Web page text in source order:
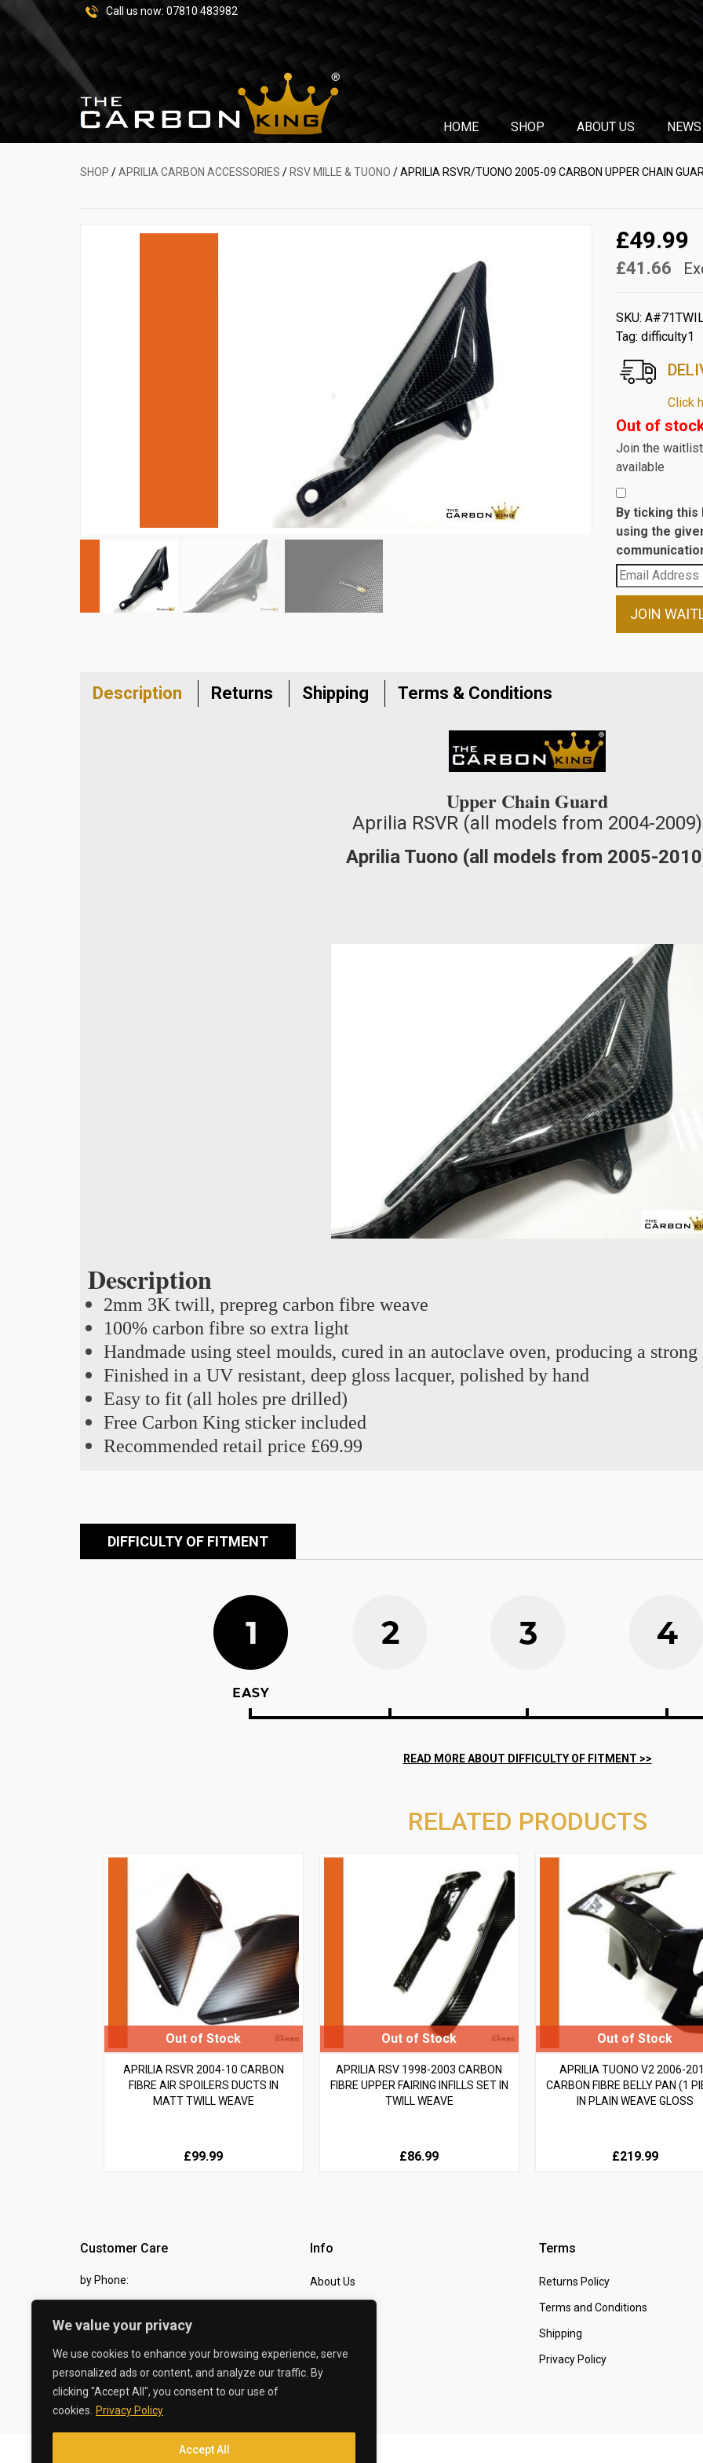
We value your privacy
We use cookies to enhance your browsing experience, serve
personalized ads or content, and analyze our traffic. By
clicking "Accept All", you consent to our use of
cookies.
Privacy Policy
Accept All
Call us now: 07810 483982
HOME SHOP ABOUT US NEWS
SHOP /APRILIA CARBON ACCESSORIES / RSV MILLE & TUONO / APRILIA RSVR/TUONO 2005-09 CARBON UPPER CHAIN
£49.99
£41.66
SKU:
Tag: difficulty1
Click
Out of
Join the
available
By ticking this
using the
Enter
your
email
JOIN
Description Returns Shipping Terms & Conditions
Upper Chain Guard
Aprilia RSVR (all models from 2004-2009)
Aprilia Tuono (all models from 2005-
Description
2mm 3K twill, prepreg carbon fibre weave
100% carbon fibre so extra light
Handmade using steel moulds, cured in an autoclave oven, producing a
Finished in a UV resistant, deep gloss lacquer, polished by hand
Easy to fit (all holes pre drilled)
Free Carbon King sticker included
Recommended retail price £69.99
DIFFICULTY OF FITMENT
RELATED PRODUCTS
APRILIA RSVR 2004-10 CARBON
FIBRE AIR SPOILERS DUCTS IN
MATT TWILL WEAVE
£99.99
APRILIA RSV 1998-2003 CARBON
FIBRE UPPER FAIRING INFILLS SET IN
TWILL WEAVE
£86.99
APRILIA TUONO V2 2006-
CARBON FIBRE BELLY PAN (1
IN PLAIN WEAVE GLOSS
£219.99
Customer Care
by Phone:
by eMail:
sales @ the-carbon-king.com
Info
About Us
Terms
Returns Policy
Terms and Conditions
Shipping
Privacy Policy
© 2026 The Carbon King